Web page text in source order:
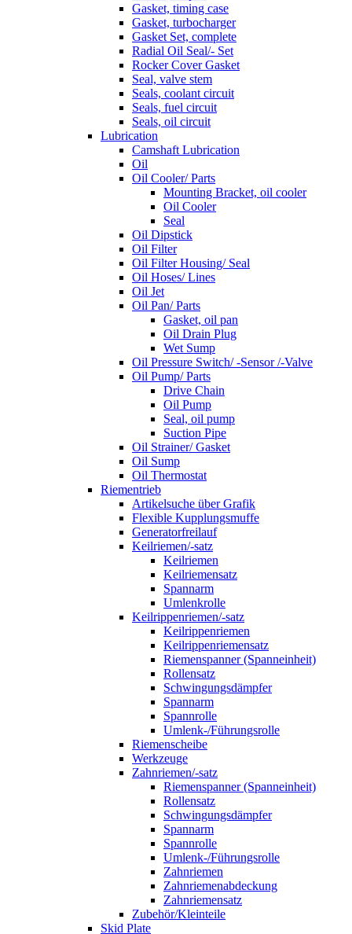
Gasket, timing case
Gasket, turbocharger
Gasket Set, complete
Radial Oil Seal/- Set
Rocker Cover Gasket
Seal, valve stem
Seals, coolant circuit
Seals, fuel circuit
Seals, oil circuit
Lubrication
Camshaft Lubrication
Oil
Oil Cooler/ Parts
Mounting Bracket, oil cooler
Oil Cooler
Seal
Oil Dipstick
Oil Filter
Oil Filter Housing/ Seal
Oil Hoses/ Lines
Oil Jet
Oil Pan/ Parts
Gasket, oil pan
Oil Drain Plug
Wet Sump
Oil Pressure Switch/ -Sensor /-Valve
Oil Pump/ Parts
Drive Chain
Oil Pump
Seal, oil pump
Suction Pipe
Oil Strainer/ Gasket
Oil Sump
Oil Thermostat
Riementrieb
Artikelsuche über Grafik
Flexible Kupplungsmuffe
Generatorfreilauf
Keilriemen/-satz
Keilriemen
Keilriemensatz
Spannarm
Umlenkrolle
Keilrippenriemen/-satz
Keilrippenriemen
Keilrippenriemensatz
Riemenspanner (Spanneinheit)
Rollensatz
Schwingungsdämpfer
Spannarm
Spannrolle
Umlenk-/Führungsrolle
Riemenscheibe
Werkzeuge
Zahnriemen/-satz
Riemenspanner (Spanneinheit)
Rollensatz
Schwingungsdämpfer
Spannarm
Spannrolle
Umlenk-/Führungsrolle
Zahnriemen
Zahnriemenabdeckung
Zahnriemensatz
Zubehör/Kleinteile
Skid Plate